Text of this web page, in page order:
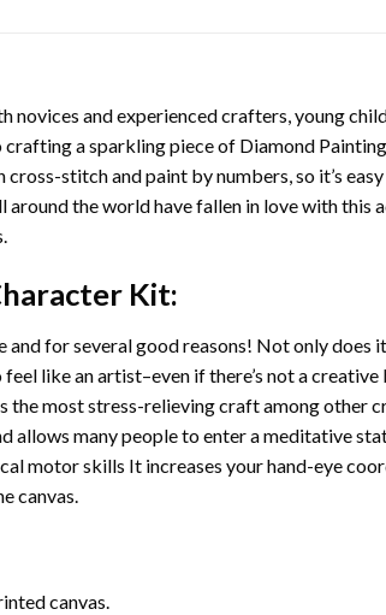
and experienced crafters, young
crafting a sparkling piece of Diamond Painting
stitch and paint by numbers, so it’s
the world have fallen in love with this
Kit:
for several good reasons! Not only does
like an artist–even if there’s not a creative
the most stress-relieving craft among other
allows many people to enter a meditative
motor skills It increases your hand-eye
canvas.
canvas.